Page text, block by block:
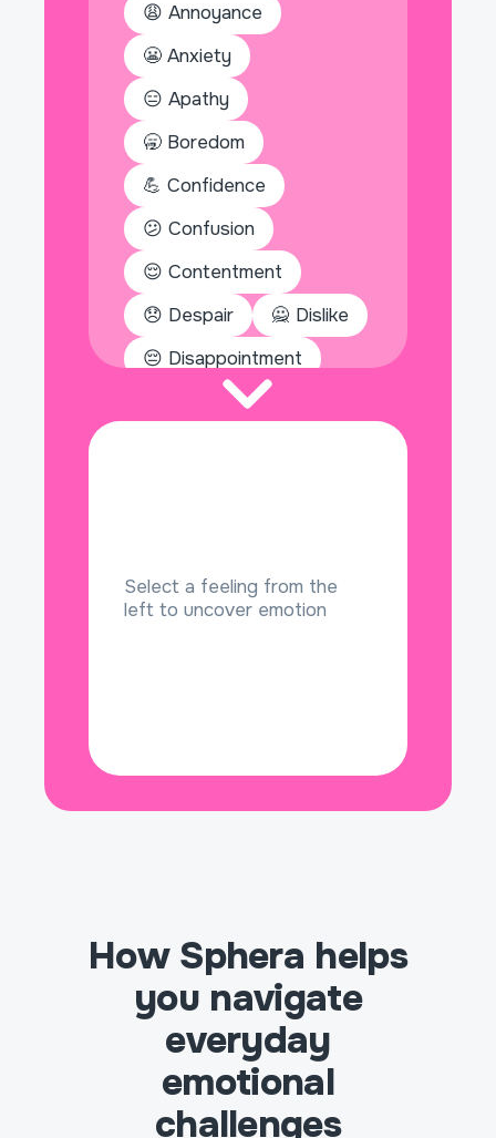
😩 Annoyance
😬 Anxiety
😑 Apathy
🥱 Boredom
💪 Confidence
😕 Confusion
😌 Contentment
😞 Despair
🙅 Dislike
😔 Disappointment
🕳️ Emptiness
💀 Hatred
🧐 Interest
🤢 Loathing
🌑 Loneliness
❤️ Love
🧊 Numbness
🌊 Overwhelmed
Select a feeling from the
left to uncover emotion
How Sphera helps
you navigate
everyday
emotional
challenges